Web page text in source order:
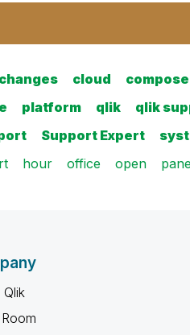
changes cloud compose
platform qlik qlik
Support Expert
hour office open